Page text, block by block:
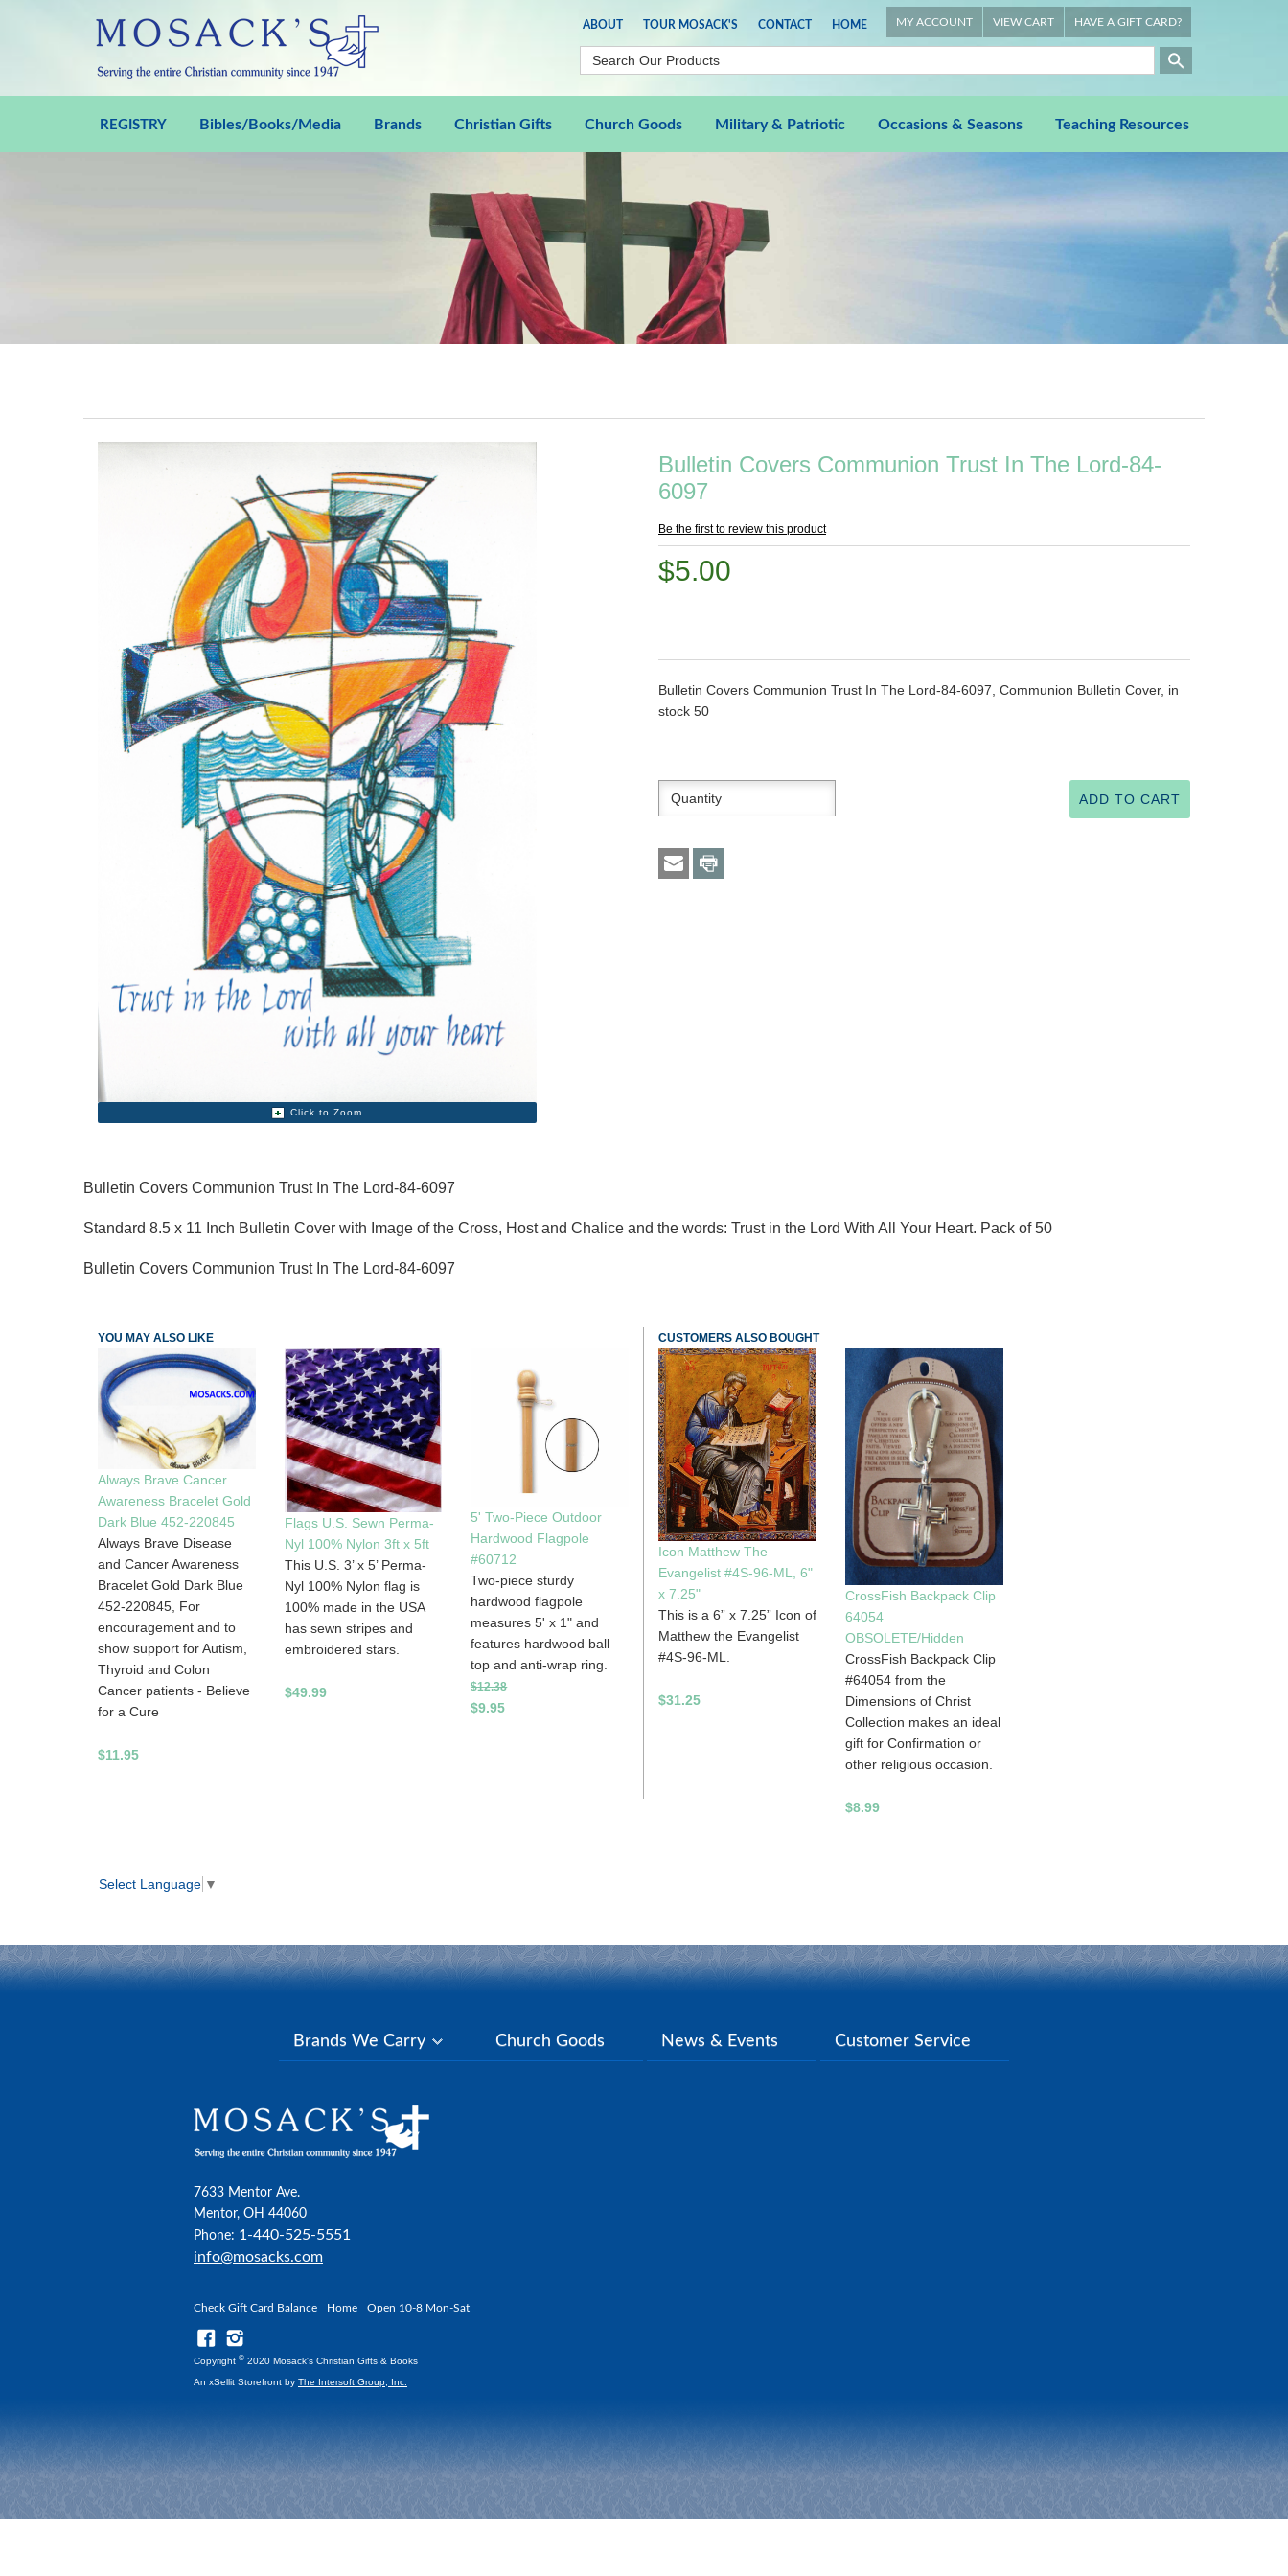
ABOUT TOUR MOSACK'S CONTACT HOME MY ACCOUNT VIEW CART HAVE A GIFT CARD?
REGISTRY Bibles/Books/Media Brands Christian Gifts Church Goods Military & Patriotic Occasions & Seasons Teaching Resources
Click to Zoom
Bulletin Covers Communion Trust In The Lord-84-
6097
Be the first to review this product
$5.00
Bulletin Covers Communion Trust In The Lord-84-6097, Communion Bulletin Cover, in
stock 50
Bulletin Covers Communion Trust In The Lord-84-6097
Standard 8.5 x 11 Inch Bulletin Cover with Image of the Cross, Host and Chalice and the words: Trust in the Lord With All Your Heart. Pack of 50
Bulletin Covers Communion Trust In The Lord-84-6097
YOU MAY ALSO LIKE
Always Brave Cancer
Awareness Bracelet Gold
Dark Blue 452-220845
Always Brave Disease
and Cancer Awareness
Bracelet Gold Dark Blue
452-220845, For
encouragement and to
show support for Autism,
Thyroid and Colon
Cancer patients - Believe
for a Cure
$11.95
Flags U.S. Sewn Perma-
Nyl 100% Nylon 3ft x 5ft
This U.S. 3’ x 5’ Perma-
Nyl 100% Nylon flag is
100% made in the USA
has sewn stripes and
embroidered stars.
$49.99
5' Two-Piece Outdoor
Hardwood Flagpole
#60712
Two-piece sturdy
hardwood flagpole
measures 5' x 1" and
features hardwood ball
top and anti-wrap ring.
$12.38
$9.95
CUSTOMERS ALSO BOUGHT
Icon Matthew The
Evangelist #4S-96-ML, 6"
x 7.25"
This is a 6” x 7.25” Icon of
Matthew the Evangelist
#4S-96-ML.
$31.25
CrossFish Backpack Clip
64054
OBSOLETE/Hidden
CrossFish Backpack Clip
#64054 from the
Dimensions of Christ
Collection makes an ideal
gift for Confirmation or
other religious occasion.
$8.99
Select Language ▼
Brands We Carry Church Goods News & Events Customer Service
7633 Mentor Ave.
Mentor, OH 44060
Phone: 1-440-525-5551
info@mosacks.com
Check Gift Card Balance Home Open 10-8 Mon-Sat
Copyright © 2020 Mosack's Christian Gifts & Books
An xSellit Storefront by The Intersoft Group, Inc.